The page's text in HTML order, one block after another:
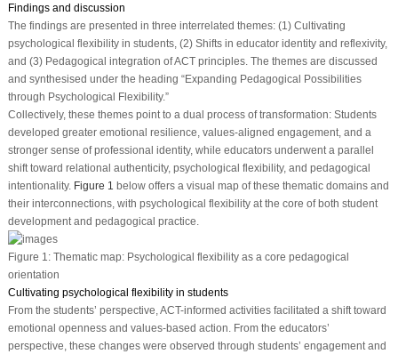
Findings and discussion
The findings are presented in three interrelated themes: (1) Cultivating
psychological flexibility in students, (2) Shifts in educator identity and reflexivity,
and (3) Pedagogical integration of ACT principles. The themes are discussed
and synthesised under the heading “Expanding Pedagogical Possibilities
through Psychological Flexibility.”
Collectively, these themes point to a dual process of transformation: Students
developed greater emotional resilience, values-aligned engagement, and a
stronger sense of professional identity, while educators underwent a parallel
shift toward relational authenticity, psychological flexibility, and pedagogical
intentionality. Figure 1 below offers a visual map of these thematic domains and
their interconnections, with psychological flexibility at the core of both student
development and pedagogical practice.
Figure 1:Thematic map: Psychological flexibility as a core pedagogical
orientation
Cultivating psychological flexibility in students
From the students’ perspective, ACT-informed activities facilitated a shift toward
emotional openness and values-based action. From the educators’
perspective, these changes were observed through students’ engagement and